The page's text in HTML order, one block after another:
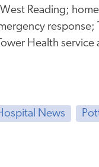
Reading;
Health
News